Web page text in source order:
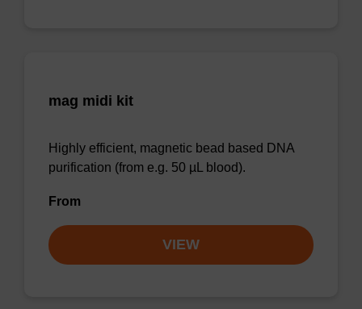
mag midi kit
Highly efficient, magnetic bead based DNA
purification (from e.g. 50 µL blood).
From
VIEW